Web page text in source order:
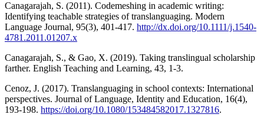
Canagarajah, S. (2011). Codemeshing in academic writing:
Identifying teachable strategies of translanguaging. Modern
Language Journal, 95(3), 401-417. http://dx.doi.org/10.1111/j.1540-
4781.2011.01207.x
Canagarajah, S., & Gao, X. (2019). Taking translingual scholarship
farther. English Teaching and Learning, 43, 1-3.
Cenoz, J. (2017). Translanguaging in school contexts: International
perspectives. Journal of Language, Identity and Education, 16(4),
193-198. https://doi.org/10.1080/153484582017.1327816.